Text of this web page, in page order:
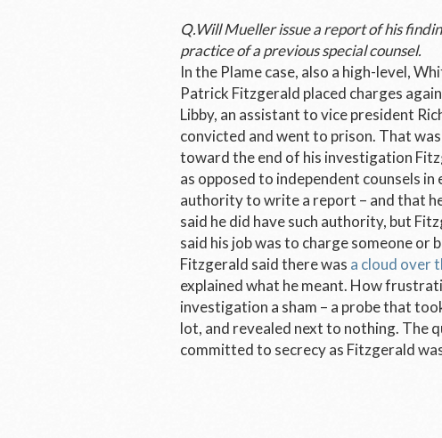
Q.Will Mueller issue a report of his
practice of a previous special counsel.
In the Plame case, also a high-level,
Patrick Fitzgerald placed charges
Libby, an assistant to vice president
convicted and went to prison. That
toward the end of his investigation
as opposed to independent counsels
authority to write a report – and that
said he did have such authority, but
said his job was to charge someone or
Fitzgerald said there was a cloud over
explained what he meant. How
investigation a sham – a probe that
lot, and revealed next to nothing. The
committed to secrecy as Fitzgerald